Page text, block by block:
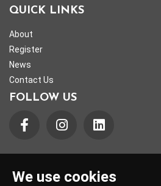
We use cookies
QUICK LINKS
About
Register
News
Contact Us
FOLLOW US